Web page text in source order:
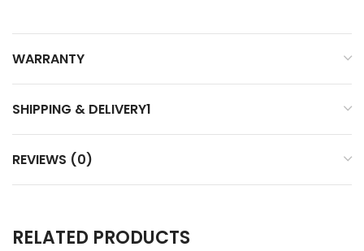
WARRANTY
SHIPPING & DELIVERY1
REVIEWS (0)
RELATED PRODUCTS